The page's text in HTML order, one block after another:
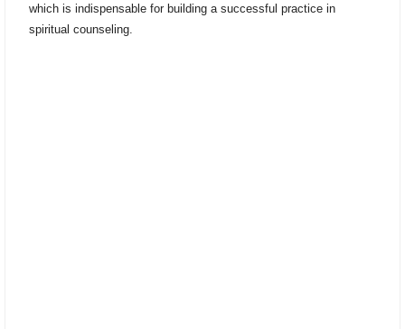
which is indispensable for building a successful practice in
spiritual counseling.